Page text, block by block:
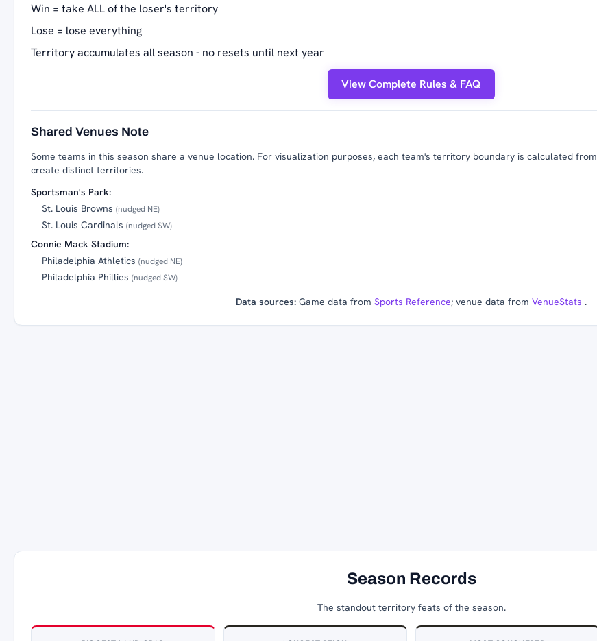
Win = take ALL of the loser's territory
Lose = lose everything
Territory accumulates all season - no resets until next year
View Complete Rules & FAQ
Shared Venues Note
Some teams in this season share a venue location. For visualization purposes, each team's territory boundary is calculated
create distinct territories.
Sportsman's Park:
St. Louis Browns (nudged NE)
St. Louis Cardinals (nudged SW)
Connie Mack Stadium:
Philadelphia Athletics (nudged NE)
Philadelphia Phillies (nudged SW)
Data sources: Game data from Sports Reference; venue data from VenueStats .
Season Records
The standout territory feats of the season.